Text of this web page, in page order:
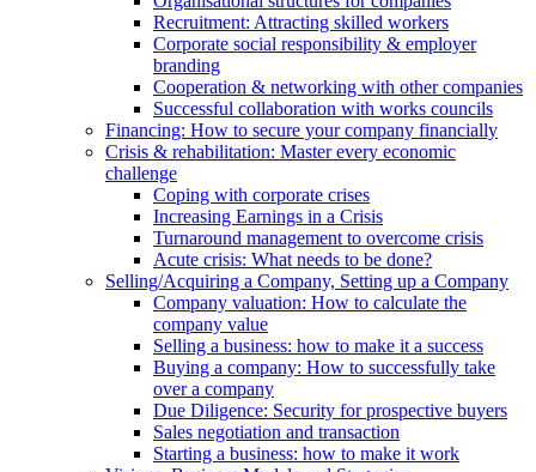
Recruitment: Attracting skilled workers
Corporate social responsibility & employer
branding
Cooperation & networking with other companies
Successful collaboration with works councils
Financing: How to secure your company financially
Crisis & rehabilitation: Master every economic
challenge
Coping with corporate crises
Increasing Earnings in a Crisis
Turnaround management to overcome crisis
Acute crisis: What needs to be done?
Selling/Acquiring a Company, Setting up a Company
Company valuation: How to calculate the
company value
Selling a business: how to make it a success
Buying a company: How to successfully take
over a company
Due Diligence: Security for prospective buyers
Sales negotiation and transaction
Starting a business: how to make it work